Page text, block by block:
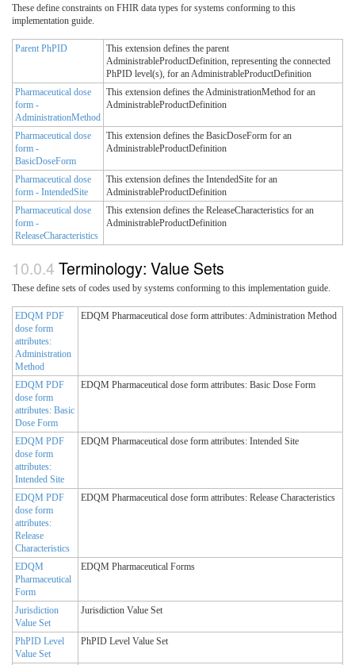
These define constraints on FHIR data types for systems conforming to this
implementation guide.
Parent PhPID
This extension defines the parent
AdministrableProductDefinition, representing the connected
PhPID level(s), for an AdministrableProductDefinition
Pharmaceutical dose
form -
AdministrationMethod
This extension defines the AdministrationMethod for an
AdministrableProductDefinition
Pharmaceutical dose
form -
BasicDoseForm
This extension defines the BasicDoseForm for an
AdministrableProductDefinition
Pharmaceutical dose
form - IntendedSite
This extension defines the IntendedSite for an
AdministrableProductDefinition
Pharmaceutical dose
form -
ReleaseCharacteristics
This extension defines the ReleaseCharacteristics for an
AdministrableProductDefinition
Terminology: Value Sets
These define sets of codes used by systems conforming to this implementation guide.
EDQM PDF
dose form
attributes:
Administration
Method
EDQM Pharmaceutical dose form attributes: Administration Method
EDQM PDF
dose form
attributes: Basic
Dose Form
EDQM Pharmaceutical dose form attributes: Basic Dose Form
EDQM PDF
dose form
attributes:
Intended Site
EDQM Pharmaceutical dose form attributes: Intended Site
EDQM PDF
dose form
attributes:
Release
Characteristics
EDQM Pharmaceutical dose form attributes: Release Characteristics
EDQM
Pharmaceutical
Form
EDQM Pharmaceutical Forms
Jurisdiction
Value Set
Jurisdiction Value Set
PhPID Level
Value Set
PhPID Level Value Set